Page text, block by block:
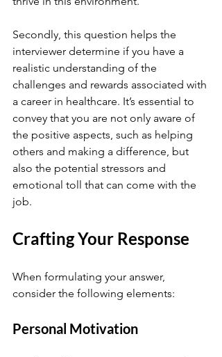
Secondly, this question helps the
interviewer determine if you have a
realistic understanding of the
challenges and rewards associated with
a career in healthcare. It’s essential to
convey that you are not only aware of
the positive aspects, such as helping
others and making a difference, but
also the potential stressors and
emotional toll that can come with the
job.
Crafting Your Response
When formulating your answer,
consider the following elements:
Personal Motivation